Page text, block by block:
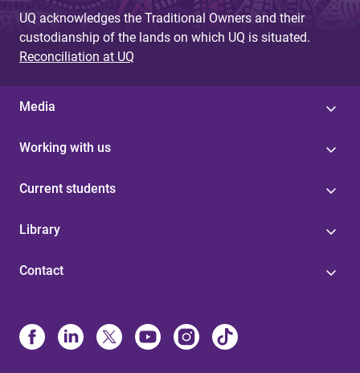
UQ acknowledges the Traditional Owners and their
custodianship of the lands on which UQ is situated.
Reconciliation at UQ
Media
Working with us
Current students
Library
Contact